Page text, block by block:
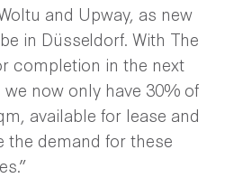
and Upway, as new
in Düsseldorf. With The
completion in the next
now only have 30% of
available for lease and
the demand for these